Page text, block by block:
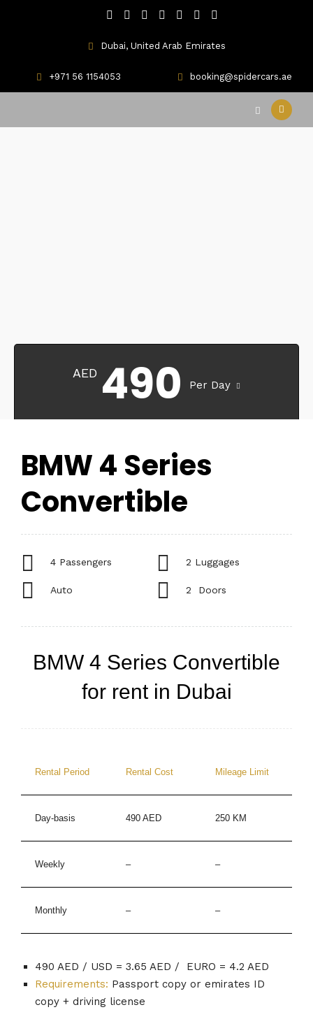
Dubai, United Arab Emirates
+971 56 1154053 booking@spidercars.ae
AED 490 Per Day
BMW 4 Series
Convertible
4 Passengers 2 Luggages
Auto 2 Doors
BMW 4 Series Convertible
for rent in Dubai
Rental Period Rental Cost Mileage Limit
Day-basis 490 AED 250 KM
Weekly – –
Monthly – –
490 AED / USD = 3.65 AED / EURO = 4.2 AED
Requirements: Passport copy or emirates ID
copy + driving license